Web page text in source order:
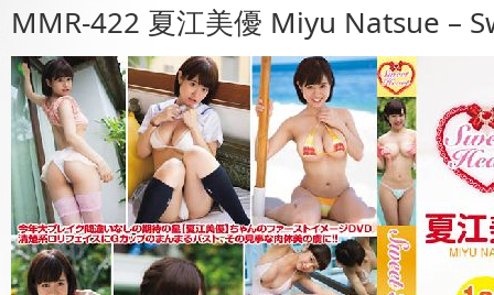
MMR-422 夏江美優 Miyu Natsue –